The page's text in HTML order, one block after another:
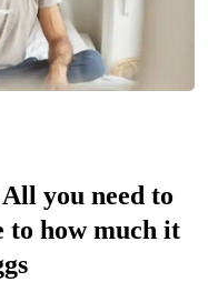
you need to
to how much it